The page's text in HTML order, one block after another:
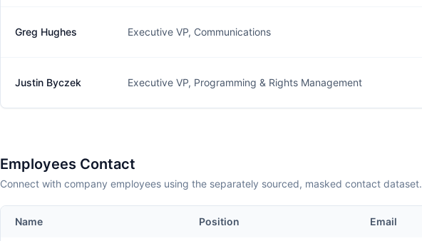
Greg Hughes Executive VP, Communications
Justin Byczek Executive VP, Programming & Rights Management
Employees Contact
Connect with company employees using the separately sourced, masked contact dataset.
Name Position Email